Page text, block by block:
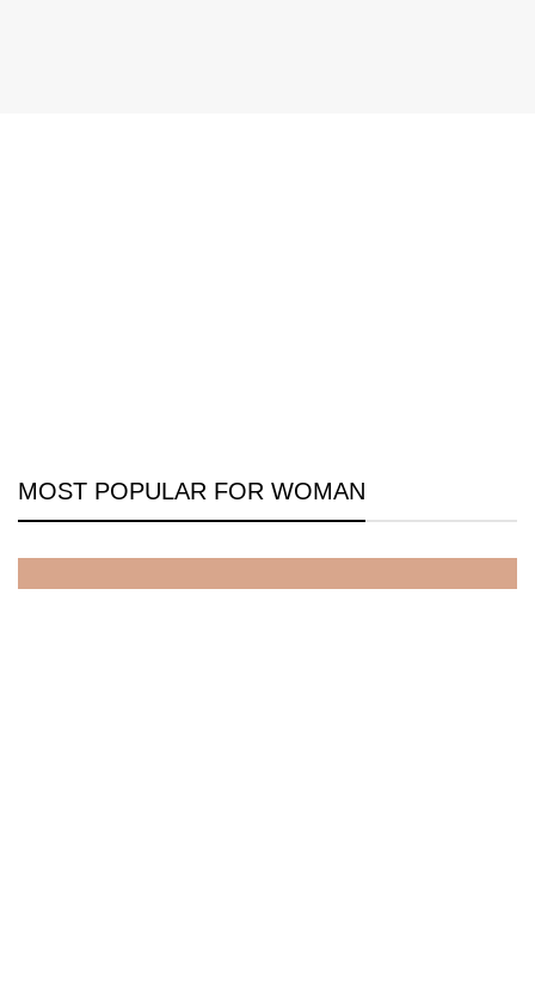
MOST POPULAR FOR WOMAN
Discount On Summer Collection